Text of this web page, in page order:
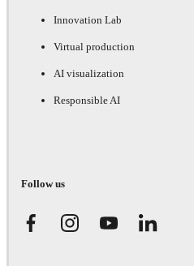
Innovation Lab
Virtual production
AI visualization
Responsible AI
Follow us